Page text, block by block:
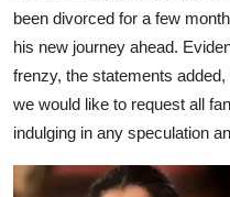
been divorced for a few
his new journey ahead.
frenzy, the statements
we would like to request all
indulging in any speculation